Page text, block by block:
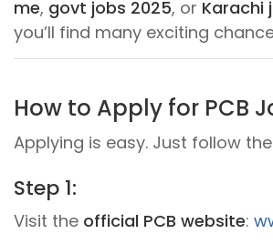
me, govt jobs 2025, or Karachi
you’ll find many exciting
How to Apply for PCB
Applying is easy. Just follow
Step 1:
Visit the official PCB website: